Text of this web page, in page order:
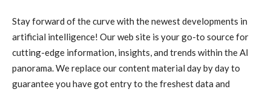
Stay forward of the curve with the newest developments in
artificial intelligence! Our web site is your go-to source for
cutting-edge information, insights, and trends within the AI
panorama. We replace our content material day by day to
guarantee you have got entry to the freshest data and